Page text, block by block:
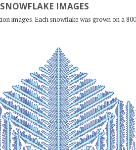
IMAGES
images. Each snowflake was grown on a